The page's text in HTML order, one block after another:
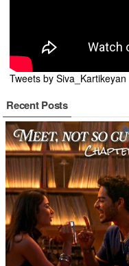
Tweets by Siva_Kartikeyan
Recent Posts